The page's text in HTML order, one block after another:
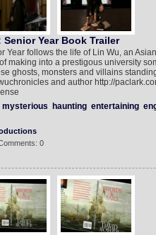
Year Book Trailer
Year follows the life of Lin Wu, an
making into a prestigous university
ghosts, monsters and villains
and author http://
mysterious haunting entertaining
0